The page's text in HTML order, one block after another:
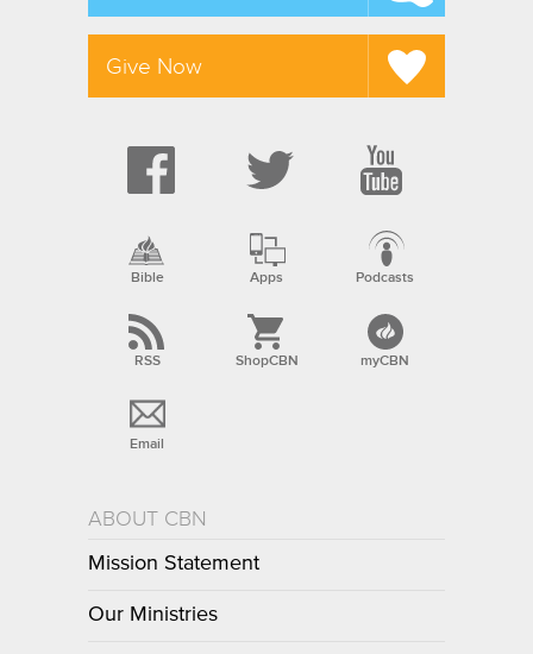
Give Now
Bible Apps Podcasts
RSS ShopCBN myCBN
Email
ABOUT CBN
Mission Statement
Our Ministries